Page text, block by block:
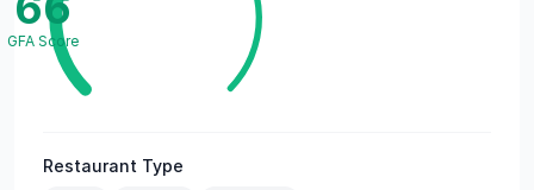
GFA Score
Restaurant Type